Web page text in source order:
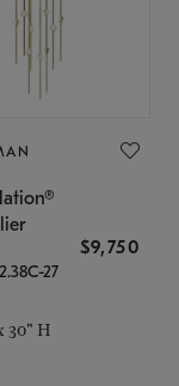
$9,750
27
30" H